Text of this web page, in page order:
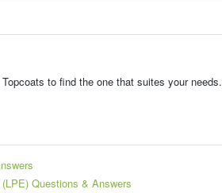
to find the one that suites your needs.
Questions & Answers